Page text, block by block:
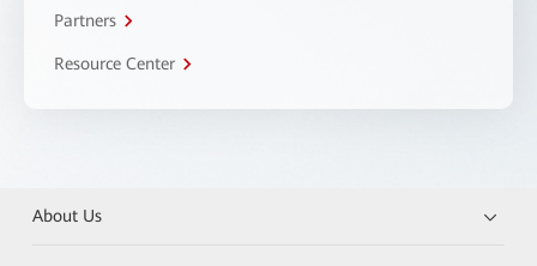
Partners
Resource Center
About Us